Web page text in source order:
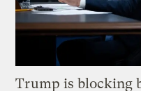
Trump is blocking